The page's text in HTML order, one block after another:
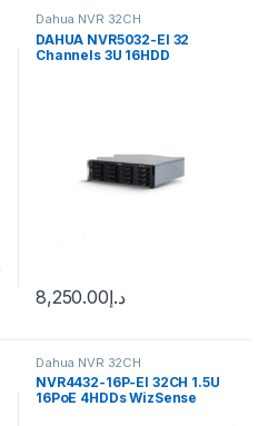
Dahua NVR 32CH
DAHUA NVR5032-EI 32
Channels 3U 16HDD
د.إ8,250.00
Dahua NVR 32CH
NVR4432-16P-EI 32CH 1.5U
16PoE 4HDDs WizSense